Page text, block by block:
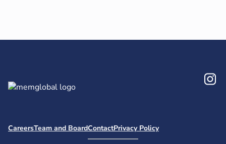
CareersTeam and BoardContactPrivacy Policy